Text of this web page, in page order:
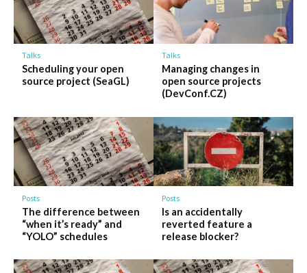
Talks
Scheduling your open
source project (SeaGL)
Talks
Managing changes in
open source projects
(DevConf.CZ)
Posts
The difference between
“when it’s ready” and
“YOLO” schedules
Posts
Is an accidentally
reverted feature a
release blocker?